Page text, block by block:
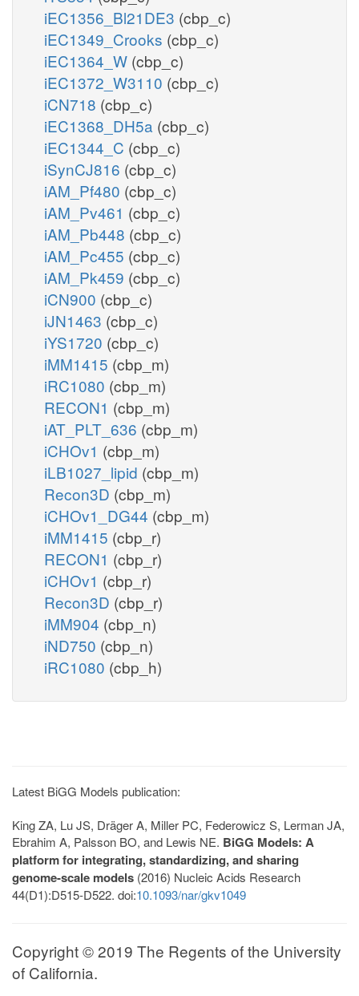
iEC1356_Bl21DE3 (cbp_c)
iEC1349_Crooks (cbp_c)
iEC1364_W (cbp_c)
iEC1372_W3110 (cbp_c)
iCN718 (cbp_c)
iEC1368_DH5a (cbp_c)
iEC1344_C (cbp_c)
iSynCJ816 (cbp_c)
iAM_Pf480 (cbp_c)
iAM_Pv461 (cbp_c)
iAM_Pb448 (cbp_c)
iAM_Pc455 (cbp_c)
iAM_Pk459 (cbp_c)
iCN900 (cbp_c)
iJN1463 (cbp_c)
iYS1720 (cbp_c)
iMM1415 (cbp_m)
iRC1080 (cbp_m)
RECON1 (cbp_m)
iAT_PLT_636 (cbp_m)
iCHOv1 (cbp_m)
iLB1027_lipid (cbp_m)
Recon3D (cbp_m)
iCHOv1_DG44 (cbp_m)
iMM1415 (cbp_r)
RECON1 (cbp_r)
iCHOv1 (cbp_r)
Recon3D (cbp_r)
iMM904 (cbp_n)
iND750 (cbp_n)
iRC1080 (cbp_h)
Latest BiGG Models publication:
King ZA, Lu JS, Dräger A, Miller PC, Federowicz S, Lerman JA,
Ebrahim A, Palsson BO, and Lewis NE. BiGG Models: A
platform for integrating, standardizing, and sharing
genome-scale models (2016) Nucleic Acids Research
44(D1):D515-D522. doi:10.1093/nar/gkv1049
Copyright © 2019 The Regents of the University
of California.